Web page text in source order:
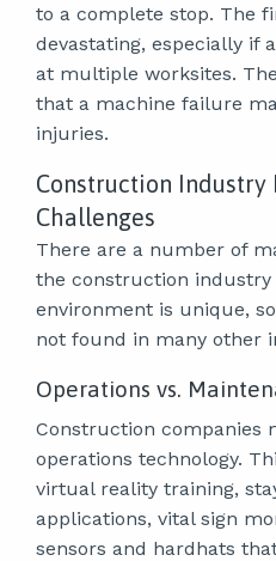
to a complete stop. The
devastating, especially if
at multiple worksites.
that a machine failure
injuries.
Construction Industry
Challenges
There are a number of
the construction industry
environment is unique,
not found in many other
Operations vs.
Construction companies
operations technology.
virtual reality training,
applications, vital sign
sensors and hardhats